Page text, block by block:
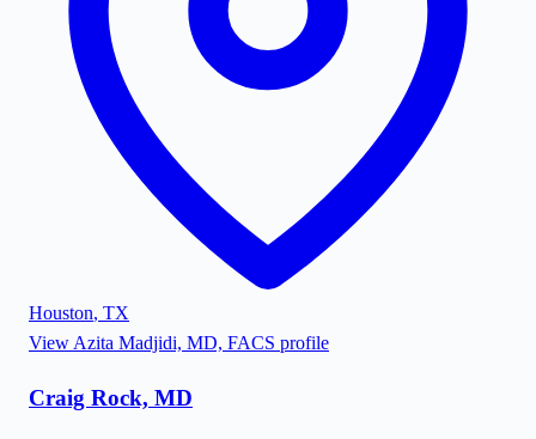
Houston, TX
View Azita Madjidi, MD, FACS profile
Craig Rock, MD